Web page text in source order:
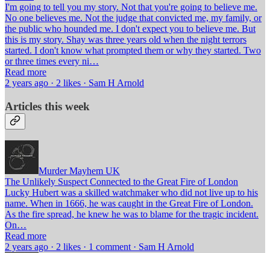
I'm going to tell you my story. Not that you're going to believe me.
No one believes me. Not the judge that convicted me, my family, or
the public who hounded me. I don't expect you to believe me. But
this is my story. Shay was three years old when the night terrors
started. I don't know what prompted them or why they started. Two
or three times every ni…
Read more
2 years ago · 2 likes · Sam H Arnold
Articles this week
Murder Mayhem UK
The Unlikely Suspect Connected to the Great Fire of London
Lucky Hubert was a skilled watchmaker who did not live up to his
name. When in 1666, he was caught in the Great Fire of London.
As the fire spread, he knew he was to blame for the tragic incident.
On…
Read more
2 years ago · 2 likes · 1 comment · Sam H Arnold